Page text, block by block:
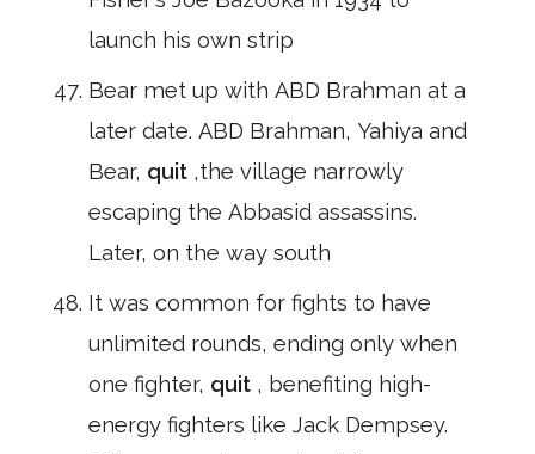
launch his own strip
Bear met up with ABD Brahman at a
later date. ABD Brahman, Yahiya and
Bear, quit ,the village narrowly
escaping the Abbasid assassins.
Later, on the way south
It was common for fights to have
unlimited rounds, ending only when
one fighter, quit , benefiting high-
energy fighters like Jack Dempsey.